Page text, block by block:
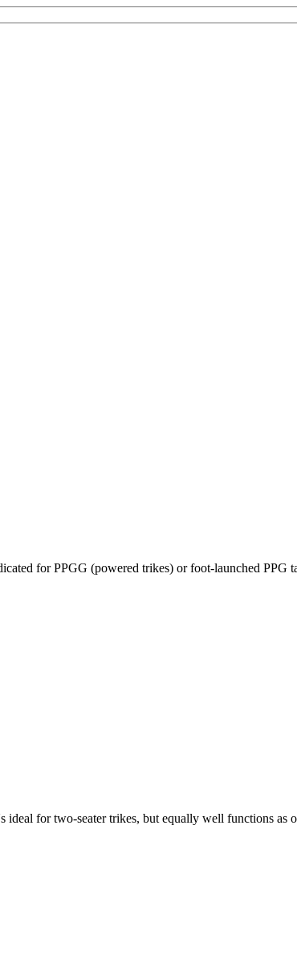
for PPGG (powered trikes) or foot-launched PPG
ideal for two-seater trikes, but equally well functions